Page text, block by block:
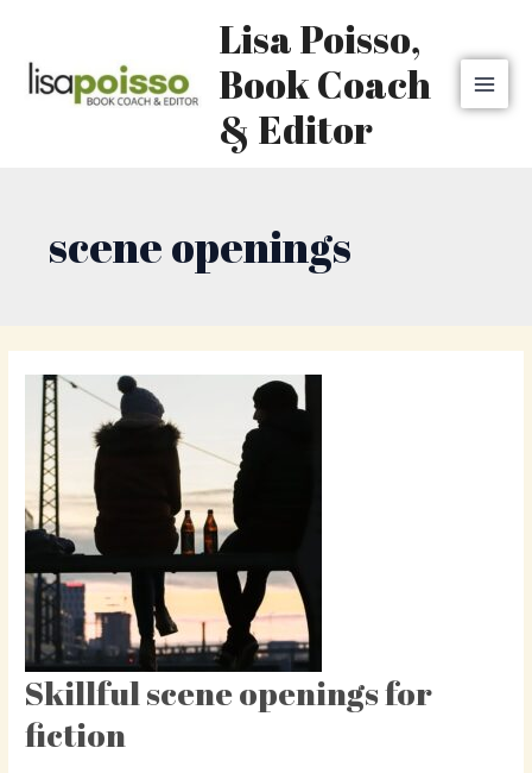
content
Lisa Poisso,
Book Coach
& Editor
scene openings
Skillful scene openings for
fiction
Skillful
scene
openings